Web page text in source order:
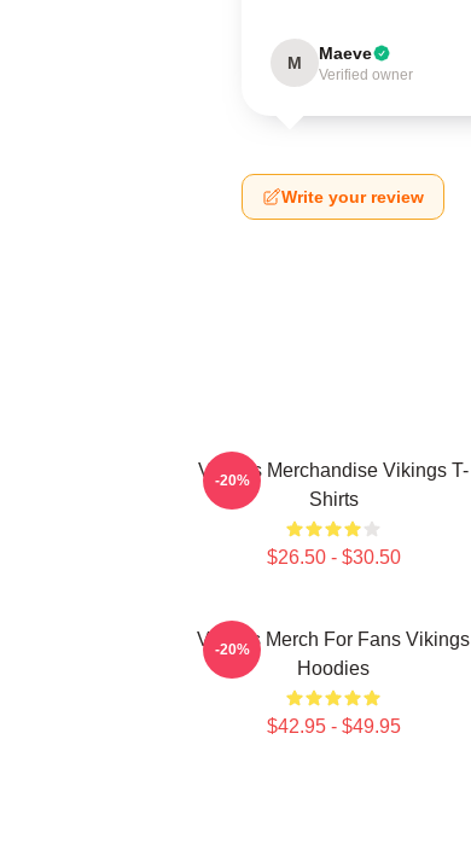
M Maeve
Verified owner
Write your review
Vikings Merchandise Vikings T-
Shirts
$26.50 - $30.50
-20%
Vikings Merch For Fans Vikings
Hoodies
$42.95 - $49.95
-20%